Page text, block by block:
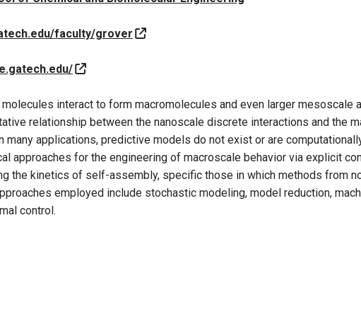
faculty/grover
interact to form macromolecules and even larger
relationship between the nanoscale discrete interactions and the
many applications, predictive models do not exist or are
approaches for the engineering of macroscale behavior via explicit
the kinetics of self-assembly, specific those in which methods from
employed include stochastic modeling, model reduction,
control.